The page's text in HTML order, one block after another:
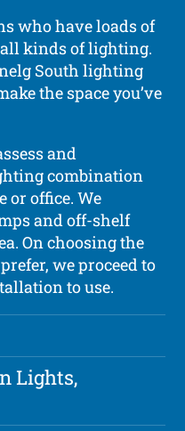
who have loads of
kinds of lighting.
South lighting
the space you’ve
and
combination
or office. We
and off-shelf
On choosing the
we proceed to
to use.
Lights,